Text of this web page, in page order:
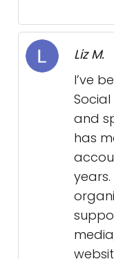
Liz M.
I’ve
and
has
years.